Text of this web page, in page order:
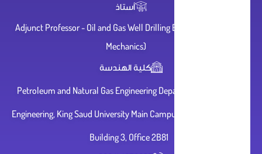
أستاذ
Adjunct Professor - Oil and Gas Well Drilling Engineering (Rock
Mechanics)
كلية الهندسة
Petroleum and Natural Gas Engineering Department, College of
Engineering, King Saud University Main Campus, Derayyah, Riyadh,
Building 3, Office 2B81